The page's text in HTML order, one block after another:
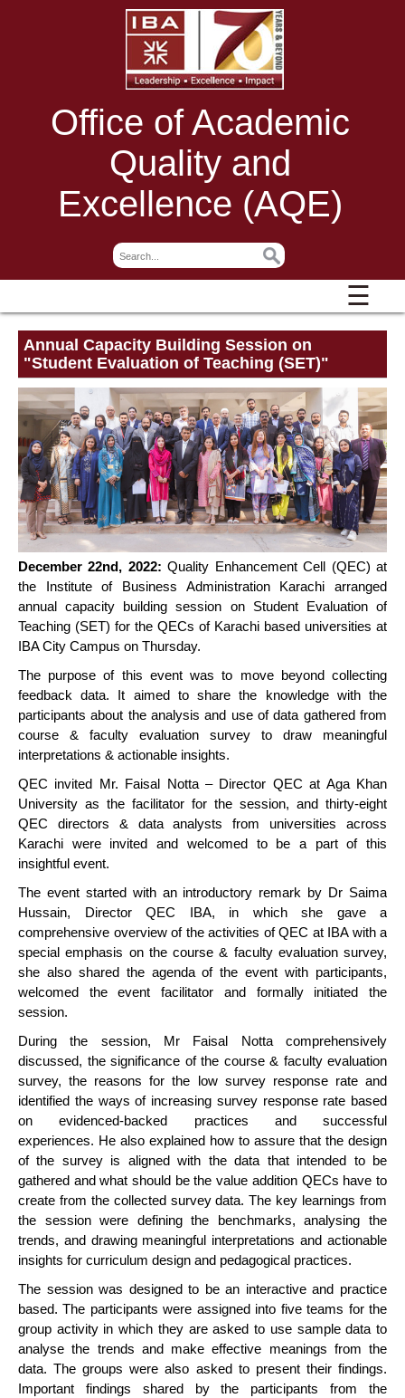
Office of Academic
Quality and
Excellence (AQE)
☰
Annual Capacity Building Session on
"Student Evaluation of Teaching (SET)"
December 22nd, 2022:Quality Enhancement Cell (QEC) at
the Institute of Business Administration Karachi arranged
annual capacity building session on Student Evaluation of
Teaching (SET) for the QECs of Karachi based universities at
IBA City Campus on Thursday.
The purpose of this event was to move beyond collecting
feedback data. It aimed to share the knowledge with the
participants about the analysis and use of data gathered from
course & faculty evaluation survey to draw meaningful
interpretations & actionable insights.
QEC invited Mr. Faisal Notta – Director QEC at Aga Khan
University as the facilitator for the session, and thirty-eight
QEC directors & data analysts from universities across
Karachi were invited and welcomed to be a part of this
insightful event.
The event started with an introductory remark by Dr Saima
Hussain, Director QEC IBA, in which she gave a
comprehensive overview of the activities of QEC at IBA with a
special emphasis on the course & faculty evaluation survey,
she also shared the agenda of the event with participants,
welcomed the event facilitator and formally initiated the
session.
During the session, Mr Faisal Notta comprehensively
discussed, the significance of the course & faculty evaluation
survey, the reasons for the low survey response rate and
identified the ways of increasing survey response rate based
on evidenced-backed practices and successful
experiences. He also explained how to assure that the design
of the survey is aligned with the data that intended to be
gathered and what should be the value addition QECs have to
create from the collected survey data. The key learnings from
the session were defining the benchmarks, analysing the
trends, and drawing meaningful interpretations and actionable
insights for curriculum design and pedagogical practices.
The session was designed to be an interactive and practice
based. The participants were assigned into five teams for the
group activity in which they are asked to use sample data to
analyse the trends and make effective meanings from the
data. The groups were also asked to present their findings.
Important findings shared by the participants from the